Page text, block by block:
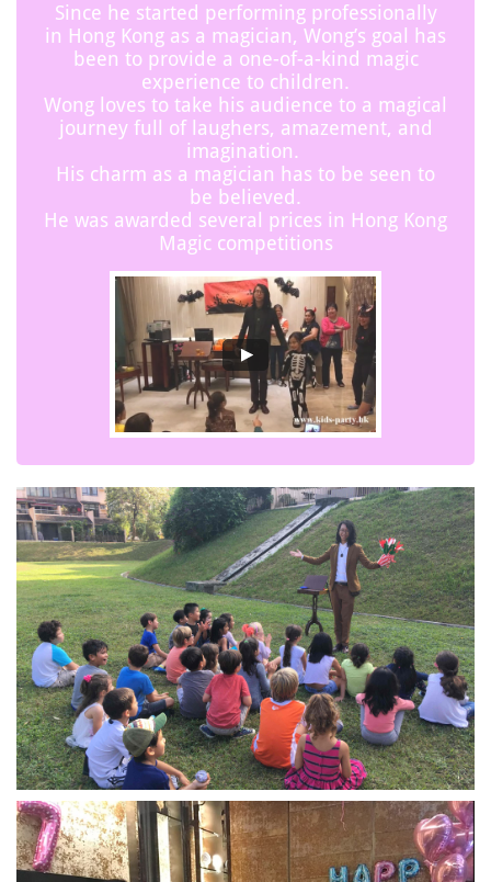
Since he started performing professionally
in Hong Kong as a magician, Wong’s goal has
been to provide a one-of-a-kind magic
experience to children.
Wong loves to take his audience to a magical
journey full of laughers, amazement, and
imagination.
His charm as a magician has to be seen to
be believed.
He was awarded several prices in Hong Kong
Magic competitions